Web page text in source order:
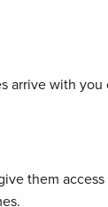
arrive with
them